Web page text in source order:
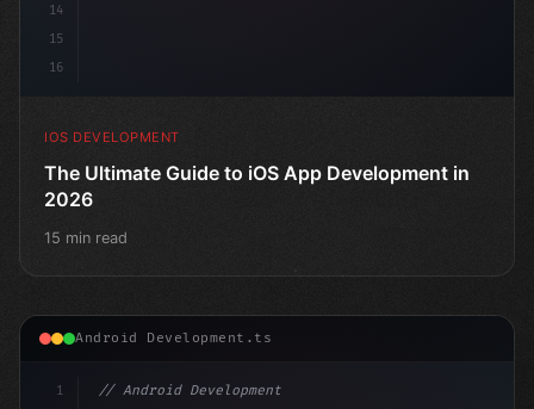
14
15
16
IOS DEVELOPMENT
The Ultimate Guide to iOS App Development in
2026
15 min read
Android Development.ts
1
// Android Development